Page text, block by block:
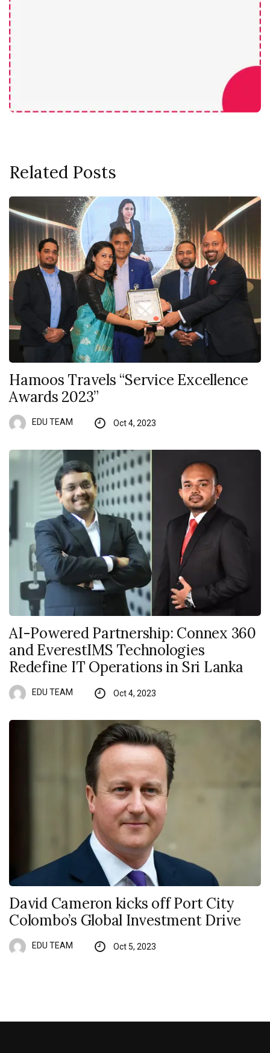
Related Posts
Hamoos Travels “Service Excellence
Awards 2023”
EDU TEAM Oct 4, 2023
AI-Powered Partnership: Connex 360
and EverestIMS Technologies
Redefine IT Operations in Sri Lanka
EDU TEAM Oct 4, 2023
David Cameron kicks off Port City
Colombo’s Global Investment Drive
EDU TEAM Oct 5, 2023